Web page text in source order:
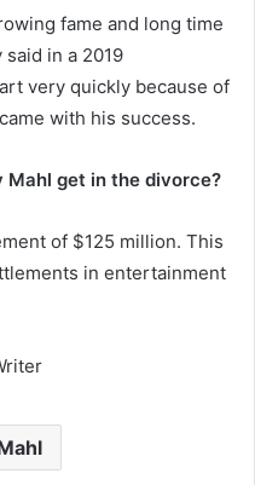
fame and long time
in a 2019
very quickly because of
with his success.
Mahl get in the divorce?
of $125 million. This
in entertainment